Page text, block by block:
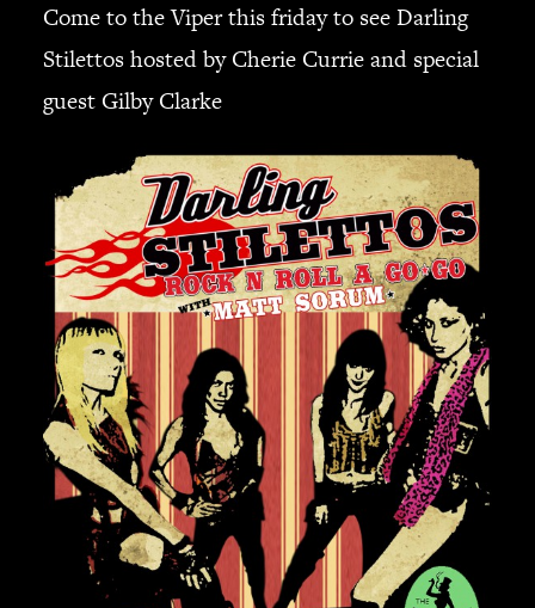
STUDIO & GEAR
Good Noise Studio
Zildjian
JBL
BANDS & FRIENDS
Kings of Chaos
Hollywood Vampires
Guns N’ Roses
Slash
Billy F Gibbons
Billy Duffy
Stone Temple Pilots
Corey Taylor
Aerosmith
Cheap Trick
Ozzy Osbourne
Billy Idol
Ringo Starr
Come to the Viper this friday to see Darling
Stilettos hosted by Cherie Currie and special
guest Gilby Clarke